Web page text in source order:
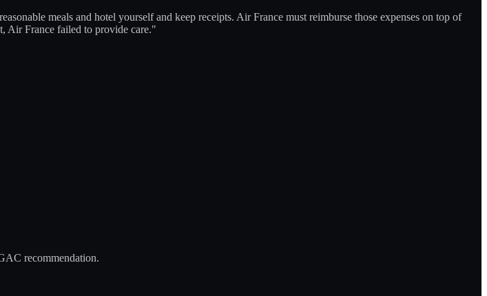
meals and hotel yourself and keep receipts. Air France must reimburse those expenses on top of
Air France failed to provide care."
recommendation.